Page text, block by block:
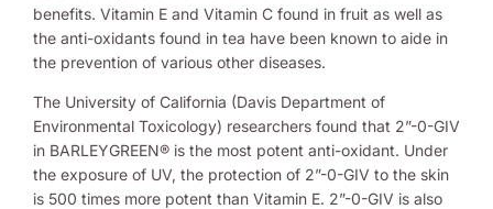
benefits. Vitamin E and Vitamin C found in fruit as well as
the anti-oxidants found in tea have been known to aide in
the prevention of various other diseases.
The University of California (Davis Department of
Environmental Toxicology) researchers found that 2”-0-GIV
in BARLEYGREEN® is the most potent anti-oxidant. Under
the exposure of UV, the protection of 2”-0-GIV to the skin
is 500 times more potent than Vitamin E. 2”-0-GIV is also